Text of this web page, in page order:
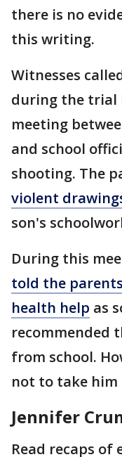
there is no
this writing.
Witnesses
during the trial
meeting
and school
shooting. The
violent
son's
During this
told the
health help as
recommended
from school.
not to take him
Jennifer
Read recaps of